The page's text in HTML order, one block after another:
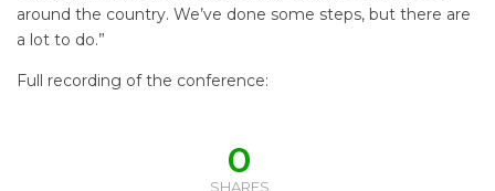
around the country. We’ve done some steps, but there are
a lot to do.”
Full recording of the conference:
0
SHARES